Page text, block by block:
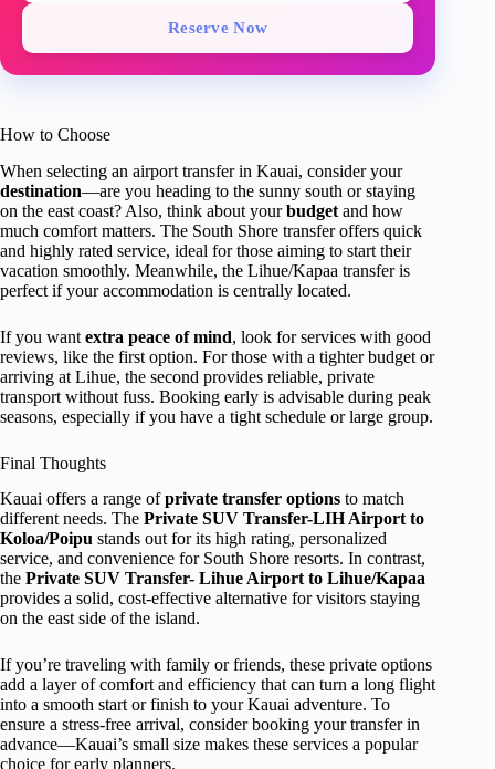
Reserve Now
How to Choose
When selecting an airport transfer in Kauai, consider your
destination—are you heading to the sunny south or staying
on the east coast? Also, think about yourbudget and how
much comfort matters. The South Shore transfer offers quick
and highly rated service, ideal for those aiming to start their
vacation smoothly. Meanwhile, the Lihue/Kapaa transfer is
perfect if your accommodation is centrally located.
If you want extra peace of mind, look for services with good
reviews, like the first option. For those with a tighter budget or
arriving at Lihue, the second provides reliable, private
transport without fuss. Booking early is advisable during peak
seasons, especially if you have a tight schedule or large group.
Final Thoughts
Kauai offers a range ofprivate transfer options to match
different needs. The Private SUV Transfer-LIH Airport to
Koloa/Poipu stands out for its high rating, personalized
service, and convenience for South Shore resorts. In contrast,
the Private SUV Transfer- Lihue Airport to Lihue/Kapaa
provides a solid, cost-effective alternative for visitors staying
on the east side of the island.
If you’re traveling with family or friends, these private options
add a layer of comfort and efficiency that can turn a long flight
into a smooth start or finish to your Kauai adventure. To
ensure a stress-free arrival, consider booking your transfer in
advance—Kauai’s small size makes these services a popular
choice for early planners.